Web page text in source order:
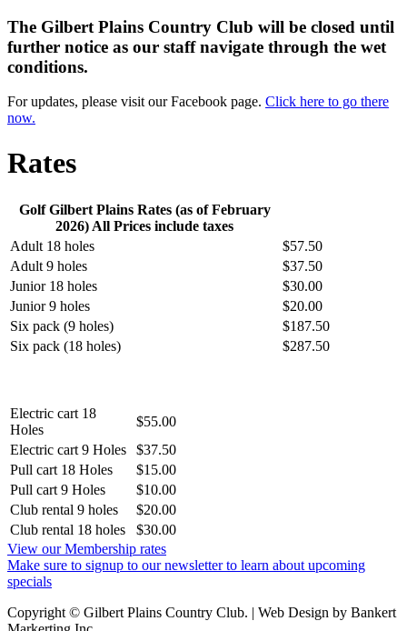
The Gilbert Plains Country Club will be closed until
further notice as our staff navigate through the wet
conditions.
For updates, please visit our Facebook page. Click here to go there
now.
Rates
Golf Gilbert Plains Rates (as of February
2026) All Prices include taxes
Adult 18 holes
$57.50
Adult 9 holes
$37.50
Junior 18 holes
$30.00
Junior 9 holes
$20.00
Six pack (9 holes)
$187.50
Six pack (18 holes)
$287.50
Electric cart 18
Holes
$55.00
Electric cart 9 Holes
$37.50
Pull cart 18 Holes
$15.00
Pull cart 9 Holes
$10.00
Club rental 9 holes
$20.00
Club rental 18 holes
$30.00
View our Membership rates
Make sure to signup to our newsletter to learn about upcoming
specials
Copyright © Gilbert Plains Country Club. | Web Design by Bankert